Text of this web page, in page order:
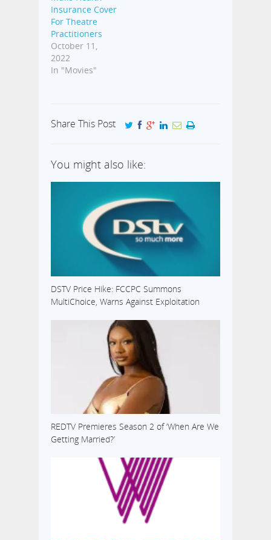
Insurance Cover
For Theatre
Practitioners
October 11,
2022
In "Movies"
Share This Post
You might also like:
DSTV Price Hike: FCCPC Summons
MultiChoice, Warns Against Exploitation
REDTV Premieres Season 2 of ‘When Are We
Getting Married?’